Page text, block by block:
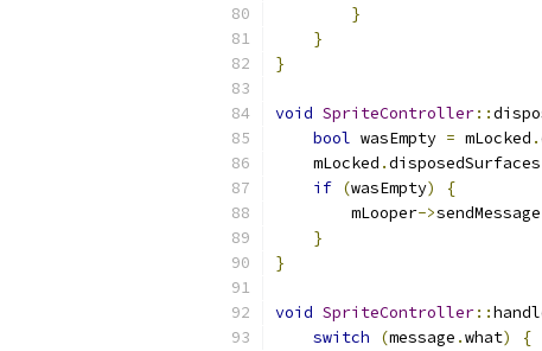
}
}
}
void SpriteController::
bool wasEmpty = mLocked .
    mLocked
.disposedSurfaces
if (wasEmpty)
{
        mLooper
->sendMessage
}
}
void SpriteController::
switch
(message .what)
{